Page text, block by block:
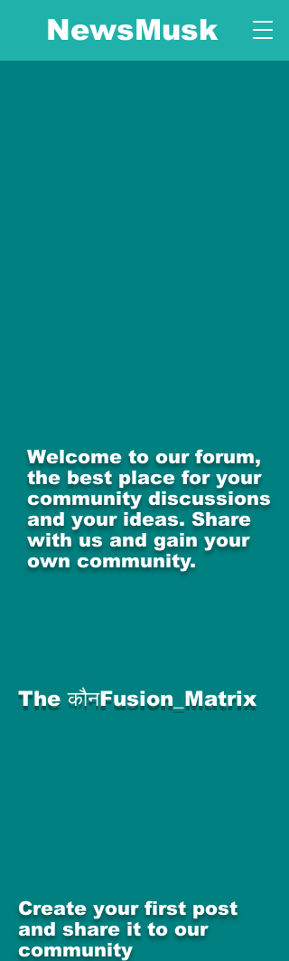
NewsMusk
Welcome to our forum,
the best place for your
community discussions
and your ideas. Share
with us and gain your
own community.
The कौनFusion_Matrix
Create your first post
and share it to our
community